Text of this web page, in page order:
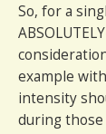
So, for a
example
intensity
during those